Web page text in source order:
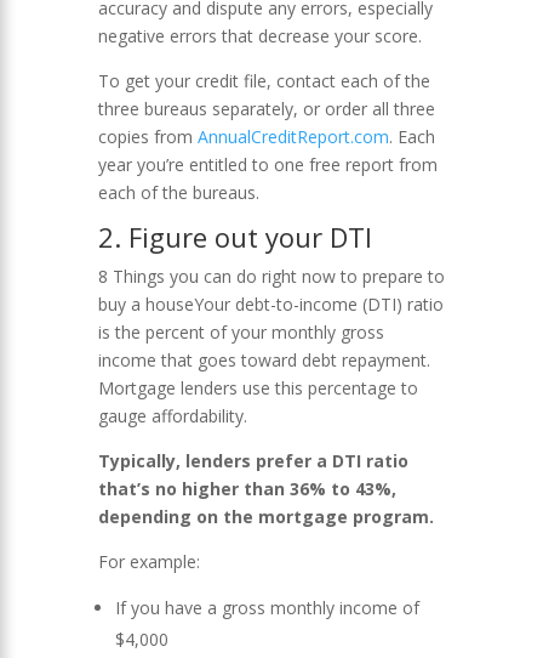
accuracy and dispute any errors, especially
negative errors that decrease your score.
To get your credit file, contact each of the
three bureaus separately, or order all three
copies from AnnualCreditReport.com. Each
year you’re entitled to one free report from
each of the bureaus.
2. Figure out your DTI
8 Things you can do right now to prepare to
buy a houseYour debt-to-income (DTI) ratio
is the percent of your monthly gross
income that goes toward debt repayment.
Mortgage lenders use this percentage to
gauge affordability.
Typically, lenders prefer a DTI ratio
that’s no higher than 36% to 43%,
depending on the mortgage program.
For example:
If you have a gross monthly income of
$4,000